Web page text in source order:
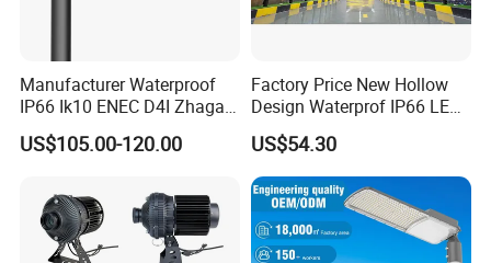
Manufacturer Waterproof
IP66 Ik10 ENEC D4I Zhaga
Ntc SPD 10kv 20kv
80W/100W/120W/150W/2
US$105.00-120.00
Factory Price New Hollow
Design Waterprof IP66 LED
Road Lamp 150W LED
Street Light
US$54.30